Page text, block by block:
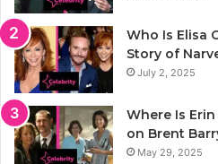
Who Is Elisa
Story of
July 2, 2025
Where Is
on Brent
May 29, 2025